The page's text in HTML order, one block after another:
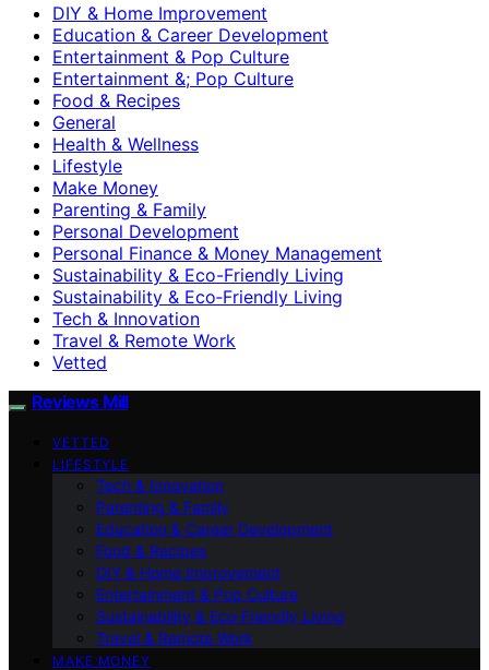
DIY & Home Improvement
Education & Career Development
Entertainment & Pop Culture
Entertainment &; Pop Culture
Food & Recipes
General
Health & Wellness
Lifestyle
Make Money
Parenting & Family
Personal Development
Personal Finance & Money Management
Sustainability & Eco-Friendly Living
Sustainability & Eco‑Friendly Living
Tech & Innovation
Travel & Remote Work
Vetted
Reviews Mill
VETTED
LIFESTYLE
Tech & Innovation
Parenting & Family
Education & Career Development
Food & Recipes
DIY & Home Improvement
Entertainment & Pop Culture
Sustainability & Eco‑Friendly Living
Travel & Remote Work
MAKE MONEY